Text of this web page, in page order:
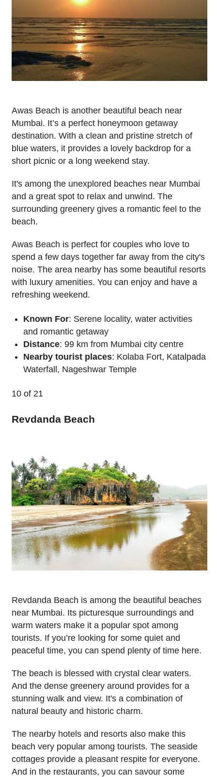
Awas Beach is another beautiful beach near
Mumbai. It’s a perfect honeymoon getaway
destination. With a clean and pristine stretch of
blue waters, it provides a lovely backdrop for a
short picnic or a long weekend stay.
It's among the unexplored beaches near Mumbai
and a great spot to relax and unwind. The
surrounding greenery gives a romantic feel to the
beach.
Awas Beach is perfect for couples who love to
spend a few days together far away from the city's
noise. The area nearby has some beautiful resorts
with luxury amenities. You can enjoy and have a
refreshing weekend.
Known For: Serene locality, water activities
and romantic getaway
Distance: 99 km from Mumbai city centre
Nearby tourist places: Kolaba Fort, Katalpada
Waterfall, Nageshwar Temple
10 of 21
Revdanda Beach
Revdanda Beach is among the beautiful beaches
near Mumbai. Its picturesque surroundings and
warm waters make it a popular spot among
tourists. If you’re looking for some quiet and
peaceful time, you can spend plenty of time here.
The beach is blessed with crystal clear waters.
And the dense greenery around provides for a
stunning walk and view. It's a combination of
natural beauty and historic charm.
The nearby hotels and resorts also make this
beach very popular among tourists. The seaside
cottages provide a pleasant respite for everyone.
And in the restaurants, you can savour some